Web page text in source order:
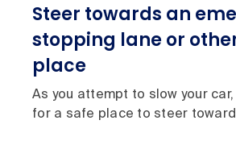
Steer towards an
stopping lane or
place
As you attempt to slow your
for a safe place to steer